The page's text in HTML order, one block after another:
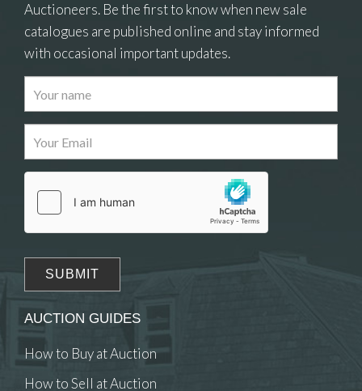
Images
Drag and drop .jpg images here to upload, or
click here to select images.
Auctioneers. Be the first to know when new sale
catalogues are published online and stay informed
with occasional important updates.
AUCTION GUIDES
How to Buy at Auction
How to Sell at Auction